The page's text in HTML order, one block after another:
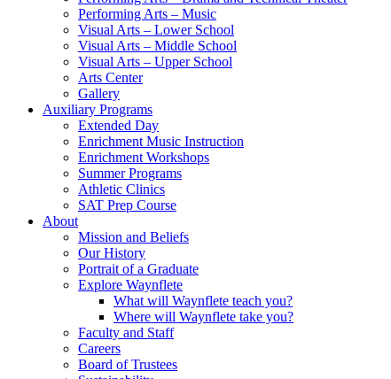
Performing Arts – Music
Visual Arts – Lower School
Visual Arts – Middle School
Visual Arts – Upper School
Arts Center
Gallery
Auxiliary Programs
Extended Day
Enrichment Music Instruction
Enrichment Workshops
Summer Programs
Athletic Clinics
SAT Prep Course
About
Mission and Beliefs
Our History
Portrait of a Graduate
Explore Waynflete
What will Waynflete teach you?
Where will Waynflete take you?
Faculty and Staff
Careers
Board of Trustees